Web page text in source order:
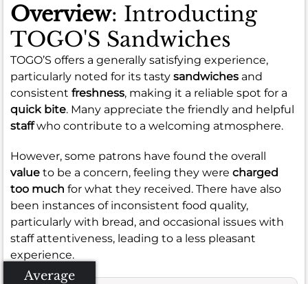
Overview: Introducting
TOGO'S Sandwiches
TOGO’S offers a generally satisfying experience,
particularly noted for its tasty sandwiches and
consistent freshness, making it a reliable spot for a
quick bite. Many appreciate the friendly and helpful
staffwho contribute to a welcoming atmosphere.
However, some patrons have found the overall
value to be a concern, feeling they were charged
too much for what they received. There have also
been instances of inconsistent food quality,
particularly with bread, and occasional issues with
staff attentiveness, leading to a less pleasant
experience.
Average